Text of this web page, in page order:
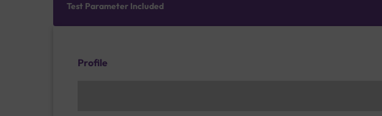
Test Parameter Included
Profile